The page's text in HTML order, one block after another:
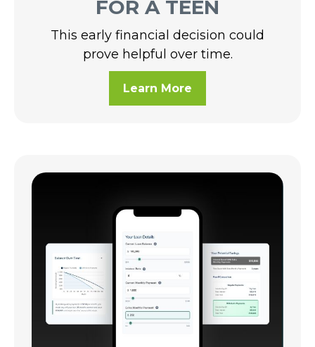
FOR A TEEN
This early financial decision could
prove helpful over time.
Learn More